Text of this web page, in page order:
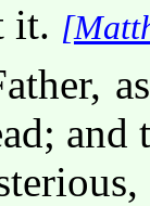
it.
and